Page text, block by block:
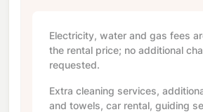
Electricity, water and gas fees
the rental price; no additional
requested.
Extra cleaning services,
and towels, car rental, guiding